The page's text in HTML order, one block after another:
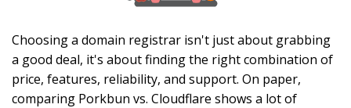
Choosing a domain registrar isn't just about grabbing
a good deal, it's about finding the right combination of
price, features, reliability, and support. On paper,
comparing Porkbun vs. Cloudflare shows a lot of